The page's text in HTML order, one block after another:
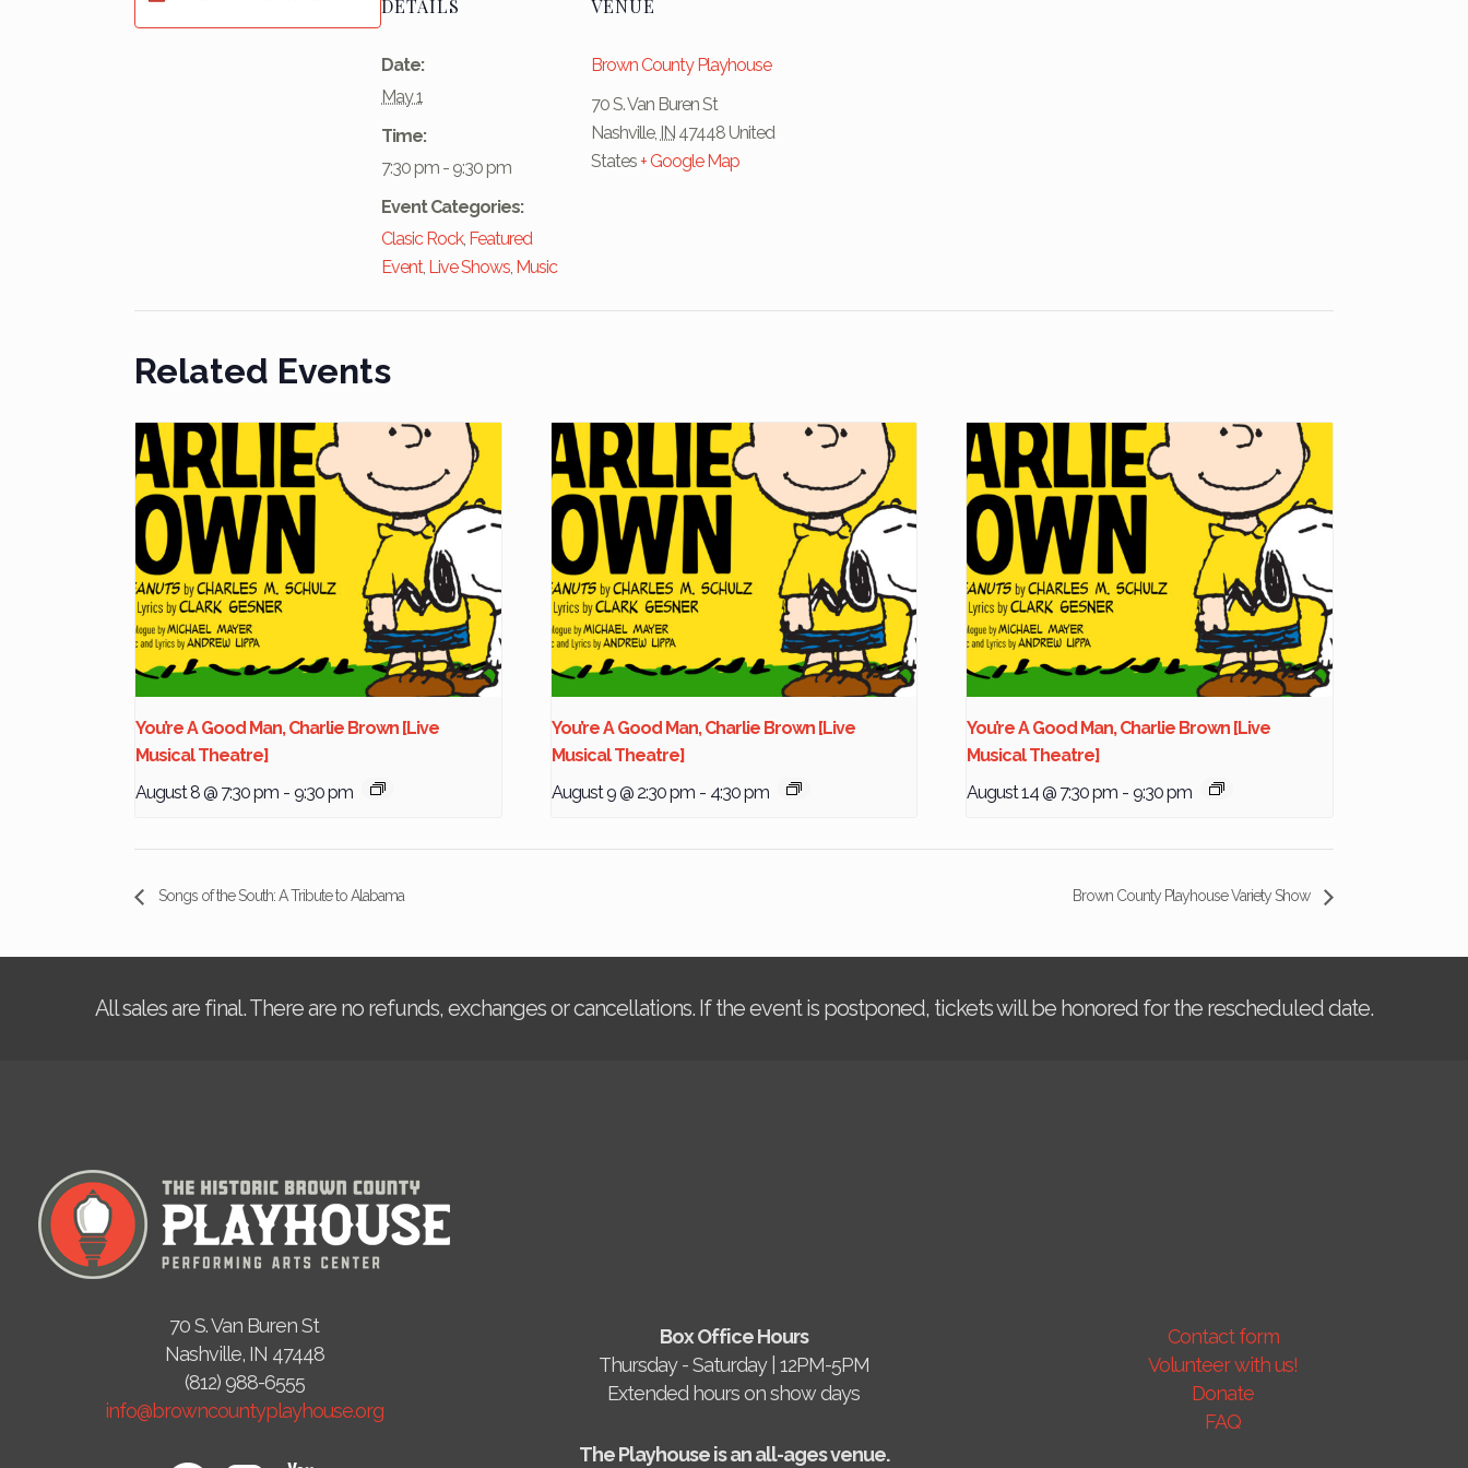
DETAILS
Date:
May 1
Time:
7:30 pm - 9:30 pm
Event Categories:
Clasic Rock, Featured
Event, Live Shows, Music
VENUE
Brown County Playhouse
70 S. Van Buren St
Nashville, IN 47448 United
States+ Google Map
Related Events
You’re A Good Man, Charlie Brown [Live
Musical Theatre]
August 8 @ 7:30 pm - 9:30 pm
You’re A Good Man, Charlie Brown [Live
Musical Theatre]
August 9 @ 2:30 pm - 4:30 pm
You’re A Good Man, Charlie Brown [Live
Musical Theatre]
August 14 @ 7:30 pm - 9:30 pm
Songs of the South: A Tribute to Alabama Brown County Playhouse Variety Show
All sales are final. There are no refunds, exchanges or cancellations. If the event is postponed, tickets will be honored for the rescheduled date.
70 S. Van Buren St
Nashville, IN 47448
(812) 988-6555
info@browncountyplayhouse.org
Box Office Hours
Thursday - Saturday | 12PM-5PM
Extended hours on show days
The Playhouse is an all-ages venue.
Contact form
Volunteer with us!
Donate
FAQ